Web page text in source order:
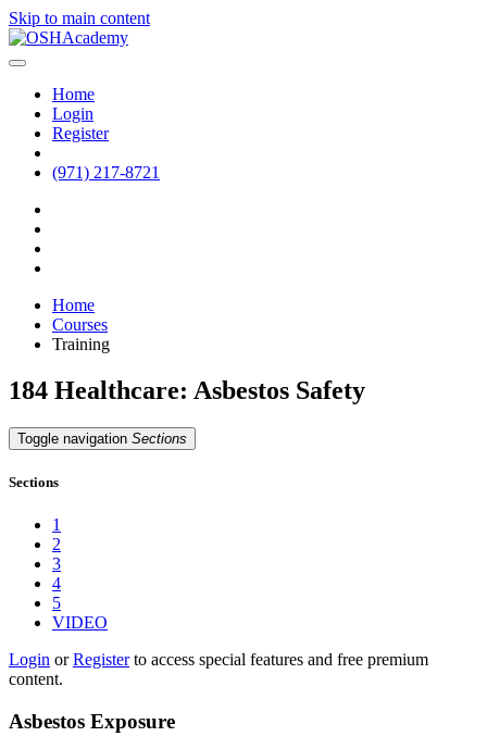
Skip to main content
Home
Login
Register
(971) 217-8721
Home
Courses
Training
184 Healthcare: Asbestos Safety
Toggle navigation Sections
Sections
1
2
3
4
5
VIDEO
Login orRegisterto access special features and free premium
content.
Asbestos Exposure